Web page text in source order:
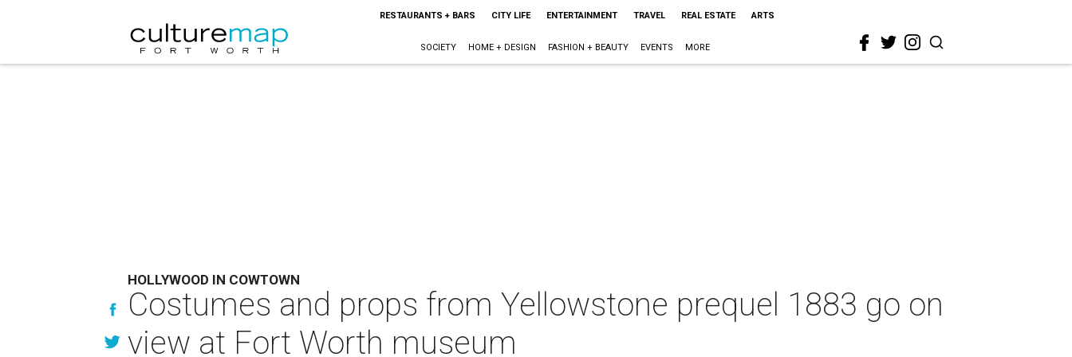
RESTAURANTS + BARS CITY LIFE ENTERTAINMENT TRAVEL REAL ESTATE ARTS
SOCIETY HOME + DESIGN FASHION + BEAUTY EVENTS MORE
HOLLYWOOD IN COWTOWN
Costumes and props from Yellowstone prequel 1883 go on
view at Fort Worth museum